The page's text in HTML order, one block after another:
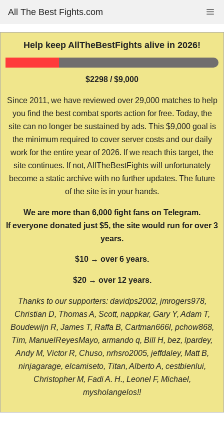
content
All The Best Fights.com
Help keep AllTheBestFights alive in 2026!
$2298 / $9,000
Since 2011, we have reviewed over 29,000 matches to help
you find the best combat sports action for free. Today, the
site can no longer be sustained by ads. This $9,000 goal is
the minimum required to cover server costs and our daily
work for the entire year of 2026. If we reach this target, the
site continues. If not, AllTheBestFights will unfortunately
become a static archive with no further updates. The future
of the site is in your hands.
We are more than 6,000 fight fans on Telegram.
If everyone donated just $5, the site would run for over 3
years.
$10 → over 6 years.
$20 → over 12 years.
Thanks to our supporters: davidps2002, jmrogers978,
Christian D, Thomas A, Scott, nappkar, Gary Y, Adam T,
Boudewijn R, James T, Raffa B, Cartman666l, pchow868,
Tim, ManuelReyesMayo, armando q, Bill H, bez, lpardey,
Andy M, Victor R, Chuso, nrhsro2005, jeffdaley, Matt B,
ninjagarage, elcamiseto, Titan, Alberto A, cestbienlui,
Christopher M, Fadi A. H., Leonel F, Michael,
mysholangelos!!